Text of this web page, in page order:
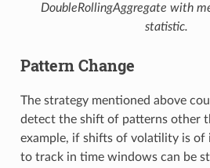
DoubleRollingAggregate with
statistic.
Pattern Change
The strategy mentioned above
detect the shift of patterns other
example, if shifts of volatility is of
to track in time windows can be